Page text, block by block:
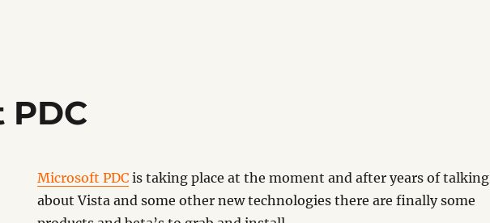
Microsoft PDC is taking place at the moment and after years of talking
about Vista and some other new technologies there are finally some